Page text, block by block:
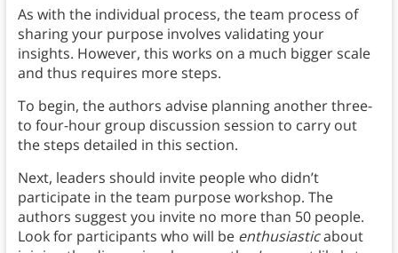
As with the individual process, the team process of
sharing your purpose involves validating your
insights. However, this works on a much bigger scale
and thus requires more steps.
To begin, the authors advise planning another three-
to four-hour group discussion session to carry out
the steps detailed in this section.
Next, leaders should invite people who didn’t
participate in the team purpose workshop. The
authors suggest you invite no more than 50 people.
Look for participants who will be enthusiasticabout